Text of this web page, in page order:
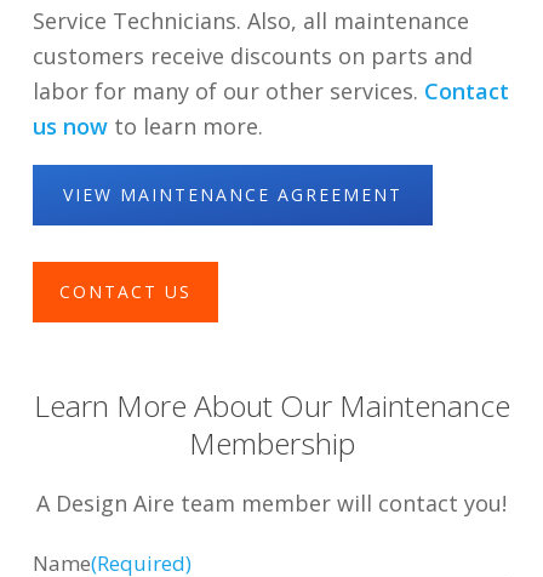
Service Technicians. Also, all maintenance
customers receive discounts on parts and
labor for many of our other services. Contact
us nowto learn more.
VIEW MAINTENANCE AGREEMENT
CONTACT US
Learn More About Our Maintenance
Membership
A Design Aire team member will contact you!
Name(Required)